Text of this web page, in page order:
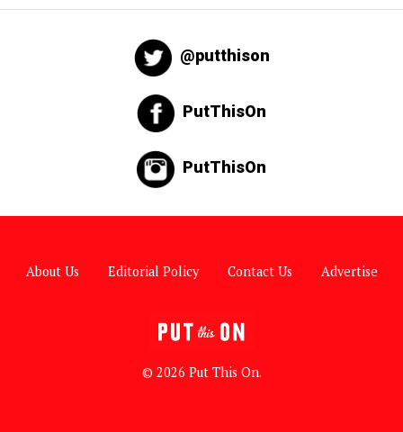
@putthison
PutThisOn
PutThisOn
About Us Editorial Policy Contact Us Advertise
© 2026 Put This On.